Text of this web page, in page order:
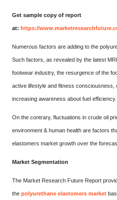
Get sample copy of report
at: https://
Numerous factors are adding to the
Such factors, as revealed by the latest
footwear industry, the resurgence of the
active lifestyle and fitness consciousness,
increasing awareness about fuel efficiency.
On the contrary, fluctuations in crude oil
environment & human health are factors
elastomers market growth over the
Market Segmentation
The Market Research Future Report
the polyurethane elastomers market